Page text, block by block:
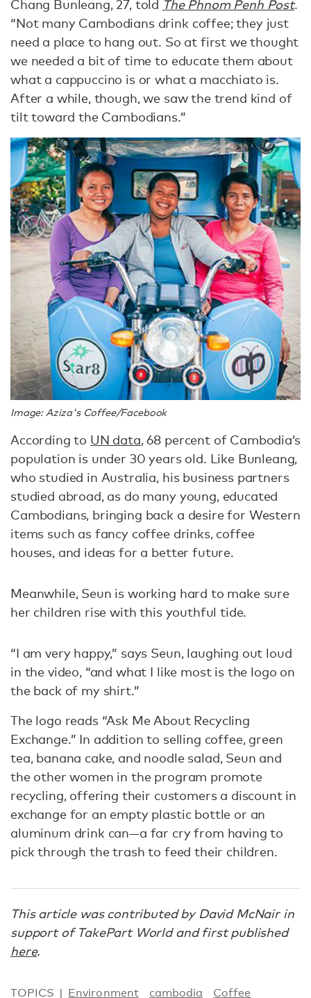
Chang Bunleang, 27, told The Phnom Penh Post.
“Not many Cambodians drink coffee; they just
need a place to hang out. So at first we thought
we needed a bit of time to educate them about
what a cappuccino is or what a macchiato is.
After a while, though, we saw the trend kind of
tilt toward the Cambodians.”
Image: Aziza's Coffee/Facebook
According to UN data, 68 percent of Cambodia’s
population is under 30 years old. Like Bunleang,
who studied in Australia, his business partners
studied abroad, as do many young, educated
Cambodians, bringing back a desire for Western
items such as fancy coffee drinks, coffee
houses, and ideas for a better future.
Meanwhile, Seun is working hard to make sure
her children rise with this youthful tide.
“I am very happy,” says Seun, laughing out loud
in the video, “and what I like most is the logo on
the back of my shirt.”
The logo reads “Ask Me About Recycling
Exchange.” In addition to selling coffee, green
tea, banana cake, and noodle salad, Seun and
the other women in the program promote
recycling, offering their customers a discount in
exchange for an empty plastic bottle or an
aluminum drink can—a far cry from having to
pick through the trash to feed their children.
This article was contributed by David McNair in
support of TakePart World and first published
here.
TOPICS Environment cambodia Coffee